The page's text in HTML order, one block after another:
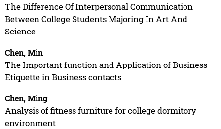
The Difference Of Interpersonal Communication
Between College Students Majoring In Art And
Science
Chen, Min
The Important function and Application of Business
Etiquette in Business contacts
Chen, Ming
Analysis of fitness furniture for college dormitory
environment